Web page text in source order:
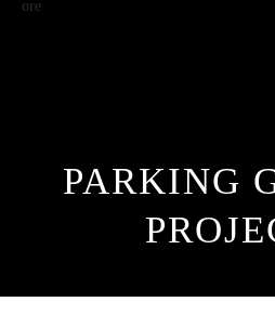
PARKING